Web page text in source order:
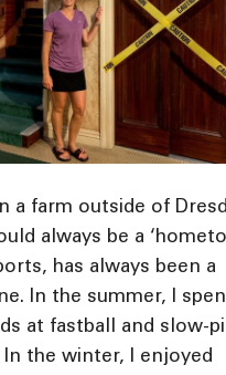
a farm outside of
always be a
has always been a
In the summer, I
at fastball and slow-
the winter, I enjoyed